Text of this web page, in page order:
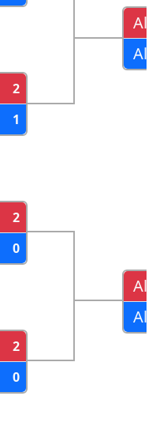
2
1
2
0
2
0